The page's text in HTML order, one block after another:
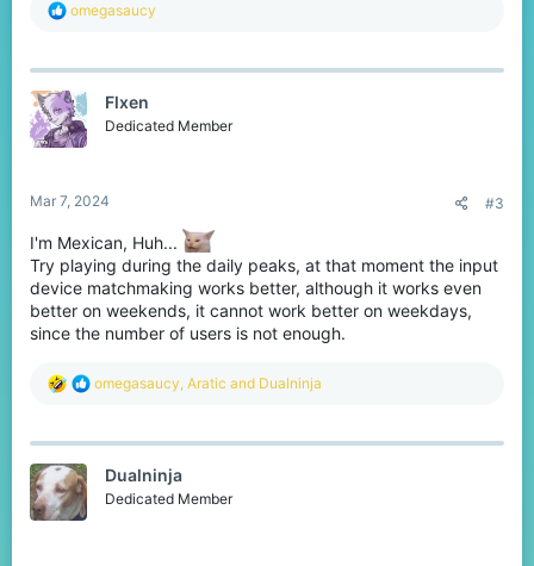
R
c
i
o
n
omegasaucy
Flxen
Dedicated Member
Mar 7, 2024 #3
I'm Mexican, Huh...
Try playing during the daily peaks, at that moment the input
device matchmaking works better, although it works even
better on weekends, it cannot work better on weekdays,
since the number of users is not enough.
R
c
omegasaucy, Aratic and Dualninja
Dualninja
Dedicated Member